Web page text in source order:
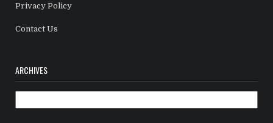
Privacy Policy
Contact Us
ARCHIVES